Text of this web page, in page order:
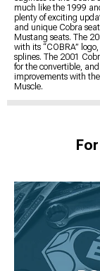
much like the 1999
plenty of exciting
and unique Cobra
Mustang seats. The
with its “COBRA”
splines. The 2001
for the convertible,
improvements with
Muscle.